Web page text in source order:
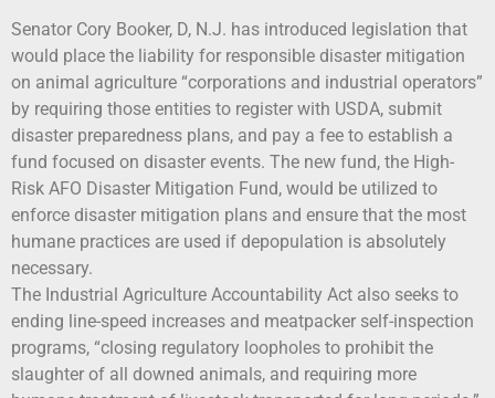
Senator Cory Booker, D, N.J. has introduced legislation that
would place the liability for responsible disaster mitigation
on animal agriculture “corporations and industrial operators”
by requiring those entities to register with USDA, submit
disaster preparedness plans, and pay a fee to establish a
fund focused on disaster events. The new fund, the High-
Risk AFO Disaster Mitigation Fund, would be utilized to
enforce disaster mitigation plans and ensure that the most
humane practices are used if depopulation is absolutely
necessary.
The Industrial Agriculture Accountability Act also seeks to
ending line-speed increases and meatpacker self-inspection
programs, “closing regulatory loopholes to prohibit the
slaughter of all downed animals, and requiring more